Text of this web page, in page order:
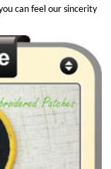
can feel our sincerity